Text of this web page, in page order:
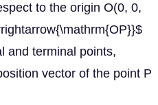
to the origin O(0, 0,
and terminal points,
vector of the point P